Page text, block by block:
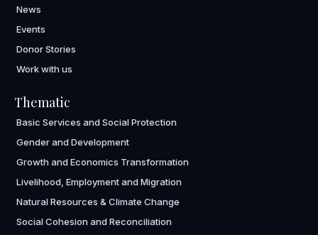
News
Events
Donor Stories
Work with us
Thematic
Basic Services and Social Protection
Gender and Development
Growth and Economics Transformation
Livelihood, Employment and Migration
Natural Resources & Climate Change
Social Cohesion and Reconciliation